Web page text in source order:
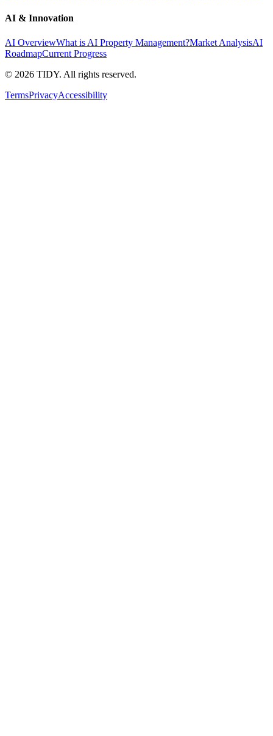
AI & Innovation
AI OverviewWhat is AI Property Management?Market AnalysisAI
RoadmapCurrent Progress
© 2026 TIDY. All rights reserved.
TermsPrivacyAccessibility